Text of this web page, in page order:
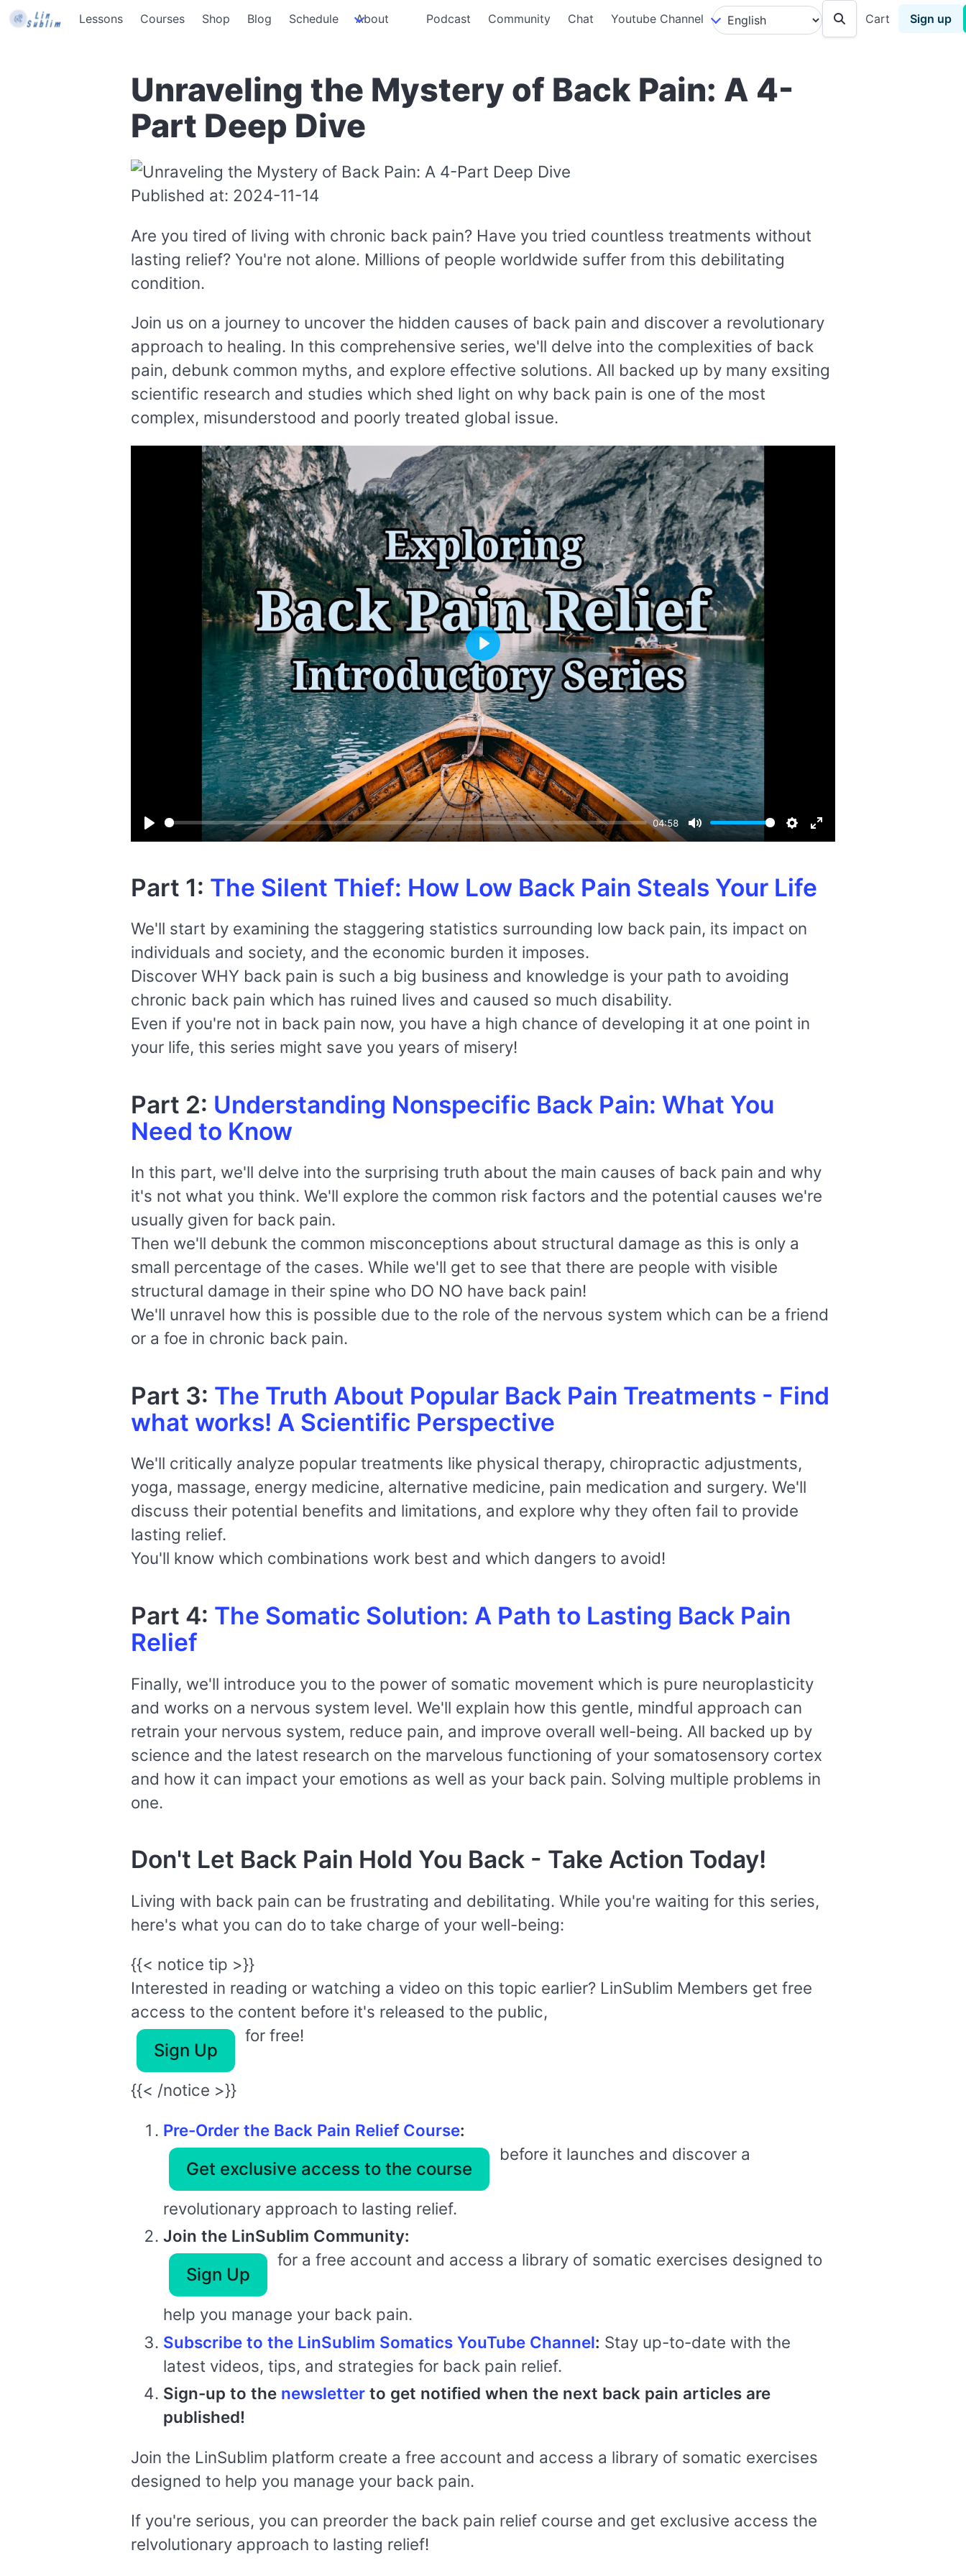
Lessons Courses Shop Blog Schedule About Podcast Community Chat Youtube Channel Cart Sign up
Unraveling the Mystery of Back Pain: A 4-
Part Deep Dive
Published at: 2024-11-14
Are you tired of living with chronic back pain? Have you tried countless treatments without
lasting relief? You're not alone. Millions of people worldwide suffer from this debilitating
condition.
Join us on a journey to uncover the hidden causes of back pain and discover a revolutionary
approach to healing. In this comprehensive series, we'll delve into the complexities of back
pain, debunk common myths, and explore effective solutions. All backed up by many exsiting
scientific research and studies which shed light on why back pain is one of the most
complex, misunderstood and poorly treated global issue.
Play
04:58
Mute Settings
Enter
Play
Part 1: The Silent Thief: How Low Back Pain Steals Your Life
We'll start by examining the staggering statistics surrounding low back pain, its impact on
individuals and society, and the economic burden it imposes.
Discover WHY back pain is such a big business and knowledge is your path to avoiding
chronic back pain which has ruined lives and caused so much disability.
Even if you're not in back pain now, you have a high chance of developing it at one point in
your life, this series might save you years of misery!
Part 2: Understanding Nonspecific Back Pain: What You
Need to Know
In this part, we'll delve into the surprising truth about the main causes of back pain and why
it's not what you think. We'll explore the common risk factors and the potential causes we're
usually given for back pain.
Then we'll debunk the common misconceptions about structural damage as this is only a
small percentage of the cases. While we'll get to see that there are people with visible
structural damage in their spine who DO NO have back pain!
We'll unravel how this is possible due to the role of the nervous system which can be a friend
or a foe in chronic back pain.
Part 3: The Truth About Popular Back Pain Treatments - Find
what works! A Scientific Perspective
We'll critically analyze popular treatments like physical therapy, chiropractic adjustments,
yoga, massage, energy medicine, alternative medicine, pain medication and surgery. We'll
discuss their potential benefits and limitations, and explore why they often fail to provide
lasting relief.
You'll know which combinations work best and which dangers to avoid!
Part 4: The Somatic Solution: A Path to Lasting Back Pain
Relief
Finally, we'll introduce you to the power of somatic movement which is pure neuroplasticity
and works on a nervous system level. We'll explain how this gentle, mindful approach can
retrain your nervous system, reduce pain, and improve overall well-being. All backed up by
science and the latest research on the marvelous functioning of your somatosensory cortex
and how it can impact your emotions as well as your back pain. Solving multiple problems in
one.
Don't Let Back Pain Hold You Back - Take Action Today!
Living with back pain can be frustrating and debilitating. While you're waiting for this series,
here's what you can do to take charge of your well-being:
{{< notice tip >}}
Interested in reading or watching a video on this topic earlier? LinSublim Members get free
access to the content before it's released to the public,
Sign Up
for free!
{{< /notice >}}
Pre-Order the Back Pain Relief Course:
Get exclusive access to the course
before it launches and discover a
revolutionary approach to lasting relief.
Join the LinSublim Community:
Sign Up
for a free account and access a library of somatic exercises designed to
help you manage your back pain.
Subscribe to the LinSublim Somatics YouTube Channel: Stay up-to-date with the
latest videos, tips, and strategies for back pain relief.
Sign-up to the newsletterto get notified when the next back pain articles are
published!
Join the LinSublim platform create a free account and access a library of somatic exercises
designed to help you manage your back pain.
If you're serious, you can preorder the back pain relief course and get exclusive access the
relvolutionary approach to lasting relief!